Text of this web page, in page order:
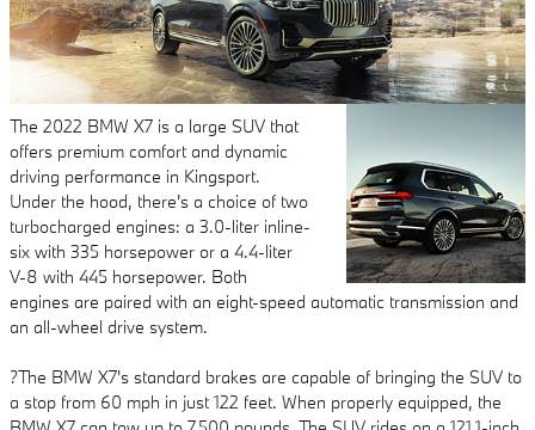
The 2022 BMW X7 is a large SUV that
offers premium comfort and dynamic
driving performance in Kingsport.
Under the hood, there's a choice of two
turbocharged engines: a 3.0-liter inline-
six with 335 horsepower or a 4.4-liter
V-8 with 445 horsepower. Both
engines are paired with an eight-speed automatic transmission and
an all-wheel drive system.
?The BMW X7's standard brakes are capable of bringing the SUV to
a stop from 60 mph in just 122 feet. When properly equipped, the